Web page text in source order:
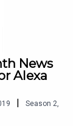
News
Alexa
| Season 2